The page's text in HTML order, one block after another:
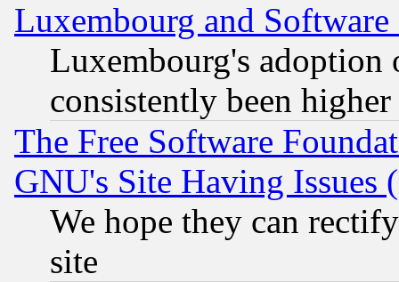
Luxembourg and Software
Luxembourg's
consistently been
The Free Software
GNU's Site Having Issues
We hope they can
site